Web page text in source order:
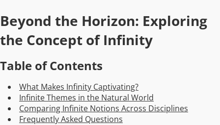
Beyond the Horizon: Exploring
the Concept of Infinity
Table of Contents
What Makes Infinity Captivating?
Infinite Themes in the Natural World
Comparing Infinite Notions Across Disciplines
Frequently Asked Questions